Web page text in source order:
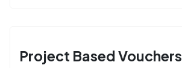
Project Based Vouchers